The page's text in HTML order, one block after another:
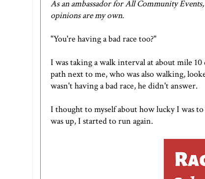
As an ambassador forAll Community Events
opinions are my own.
"You're having a bad race too?"
I was taking a walk interval at about mile
path next to me, who was also walking,
wasn't having a bad race, he didn't answer.
I thought to myself about how lucky I was
was up, I started to run again.